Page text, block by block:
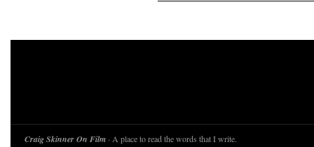
Craig Skinner On Film · A place to read the words that I write.